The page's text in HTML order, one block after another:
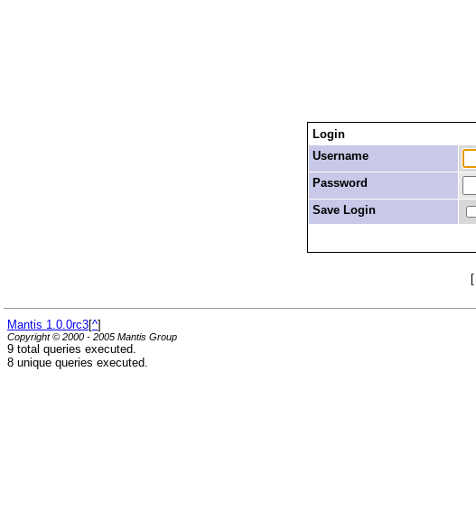
Login
Username
Password
Save Login
[
Mantis 1.0.0rc3[^]
Copyright © 2000 - 2005 Mantis Group
9 total queries executed.
8 unique queries executed.